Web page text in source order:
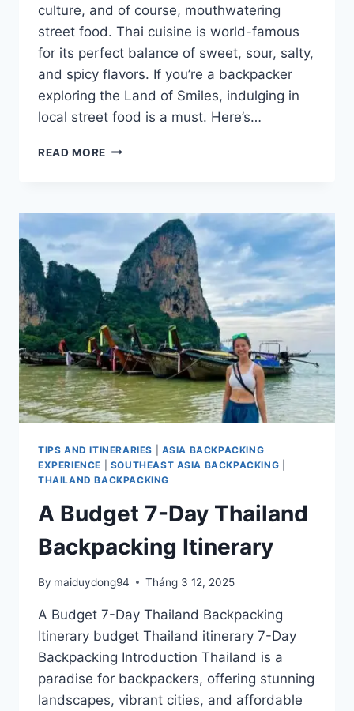
culture, and of course, mouthwatering
street food. Thai cuisine is world-famous
for its perfect balance of sweet, sour, salty,
and spicy flavors. If you’re a backpacker
exploring the Land of Smiles, indulging in
local street food is a must. Here’s…
READ MORE WHAT
BACKPACKING
THAILAND?
THAILAND
STREET
FOOD
TIPS AND ITINERARIES
ASIA BACKPACKING
EXPERIENCE
SOUTHEAST ASIA BACKPACKING
THAILAND BACKPACKING
A Budget 7-Day Thailand
Backpacking Itinerary
By maiduydong94 Tháng 3 12, 2025
A Budget 7-Day Thailand Backpacking
Itinerary budget Thailand itinerary 7-Day
Backpacking Introduction Thailand is a
paradise for backpackers, offering stunning
landscapes, vibrant cities, and affordable